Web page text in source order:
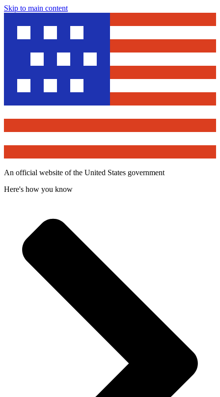
Skip to main content
An official website of the United States government
Here's how you know